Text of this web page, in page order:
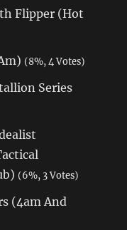
Flipper (Hot
(8%, 4 Votes)
Series
(6%, 3 Votes)
(4am And